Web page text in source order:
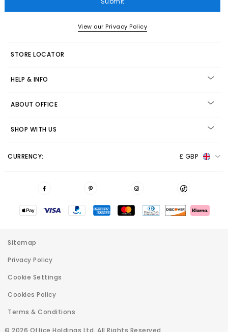
View our Privacy Policy
STORE LOCATOR
HELP & INFO
ABOUT OFFICE
SHOP WITH US
CURRENCY: £ GBP
© 2026 Office Holdings Ltd. All Rights Reserved
Sitemap
Privacy Policy
Cookie Settings
Cookies Policy
Terms & Conditions